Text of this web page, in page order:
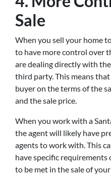
Sale
When you sell your home
to have more control over
are dealing directly with
third party. This means
buyer on the terms of the
and the sale price.
When you work with a
the agent will likely have
agents to work with. This
have specific
to be met in the sale of your